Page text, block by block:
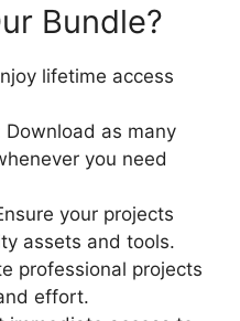
Bundle?
lifetime access
as many
you need
your projects
assets and tools.
professional projects
effort.